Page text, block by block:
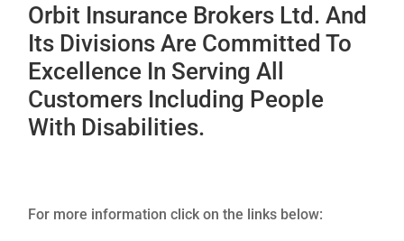
Orbit Insurance Brokers Ltd. And
Its Divisions Are Committed To
Excellence In Serving All
Customers Including People
With Disabilities.
For more information click on the links below: